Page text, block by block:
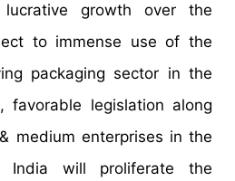
growth over the
to immense use of the
packaging sector in the
favorable legislation along
medium enterprises in the
India will proliferate the